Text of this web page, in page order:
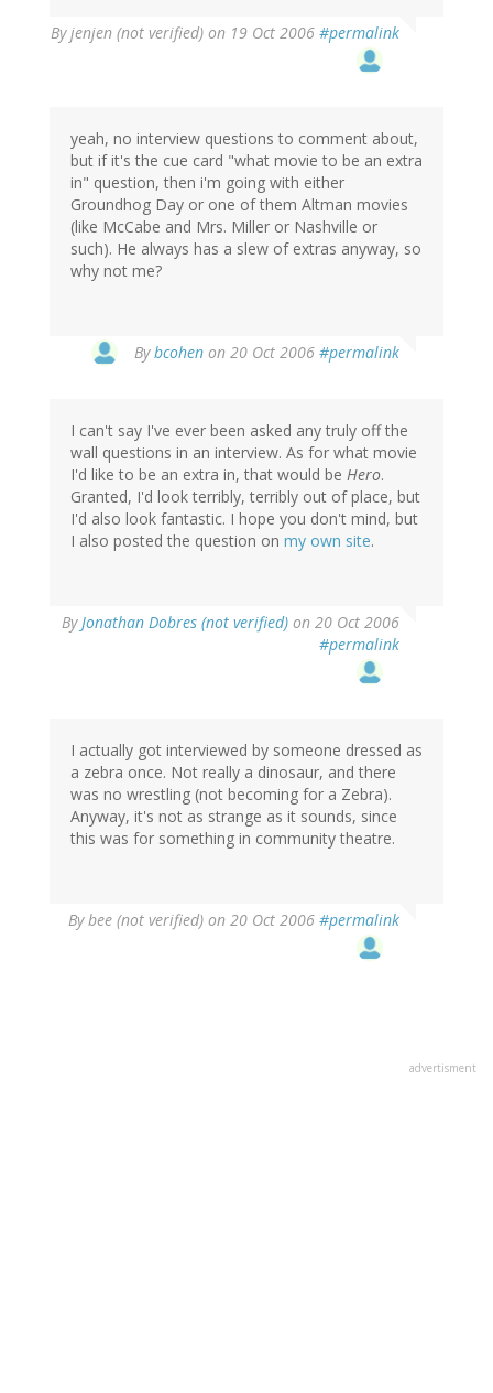
Byjenjen (not verified) on 19 Oct 2006 #permalink
yeah, no interview questions to comment about,
but if it's the cue card "what movie to be an extra
in" question, then i'm going with either
Groundhog Day or one of them Altman movies
(like McCabe and Mrs. Miller or Nashville or
such). He always has a slew of extras anyway, so
why not me?
Bybcohen on 20 Oct 2006 #permalink
I can't say I've ever been asked any truly off the
wall questions in an interview. As for what movie
I'd like to be an extra in, that would be Hero.
Granted, I'd look terribly, terribly out of place, but
I'd also look fantastic. I hope you don't mind, but
I also posted the question on my own site.
By Jonathan Dobres (not verified) on 20 Oct 2006
#permalink
I actually got interviewed by someone dressed as
a zebra once. Not really a dinosaur, and there
was no wrestling (not becoming for a Zebra).
Anyway, it's not as strange as it sounds, since
this was for something in community theatre.
Bybee (not verified) on 20 Oct 2006 #permalink
advertisment